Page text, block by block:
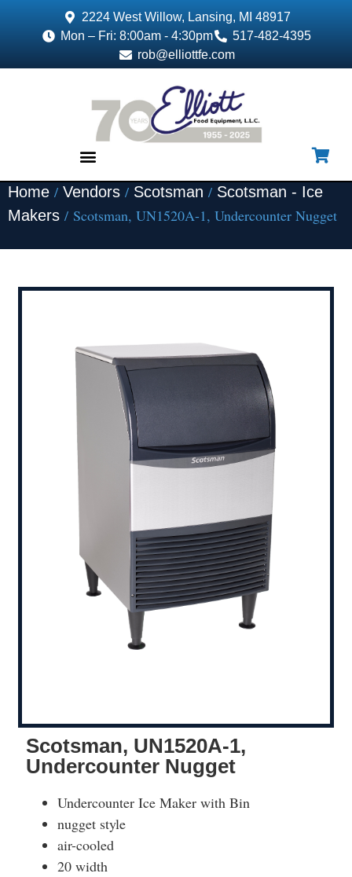
2224 West Willow, Lansing, MI 48917
Mon – Fri: 8:00am - 4:30pm
517-482-4395
rob@elliottfe.com
Home / Vendors / Scotsman / Scotsman - Ice
Makers / Scotsman, UN1520A-1, Undercounter Nugget
Scotsman, UN1520A-1,
Undercounter Nugget
Undercounter Ice Maker with Bin
nugget style
air-cooled
20 width